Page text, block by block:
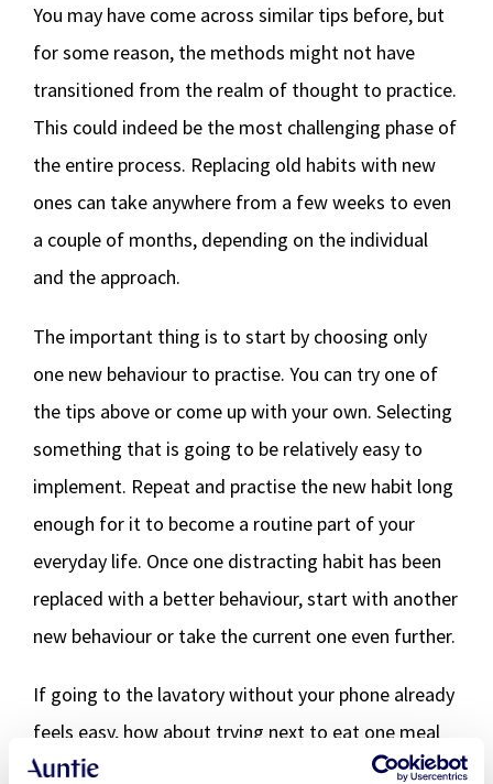
You may have come across similar tips before, but
for some reason, the methods might not have
transitioned from the realm of thought to practice.
This could indeed be the most challenging phase of
the entire process. Replacing old habits with new
ones can take anywhere from a few weeks to even
a couple of months, depending on the individual
and the approach.
The important thing is to start by choosing only
one new behaviour to practise. You can try one of
the tips above or come up with your own. Selecting
something that is going to be relatively easy to
implement. Repeat and practise the new habit long
enough for it to become a routine part of your
everyday life. Once one distracting habit has been
replaced with a better behaviour, start with another
new behaviour or take the current one even further.
If going to the lavatory without your phone already
feels easy, how about trying next to eat one meal
every day without your phone?